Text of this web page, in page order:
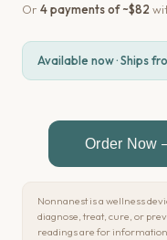
Or 4 payments of ~$82
Available now · Ships
Nonnanest is a wellness
diagnose, treat, cure, or
readings are for